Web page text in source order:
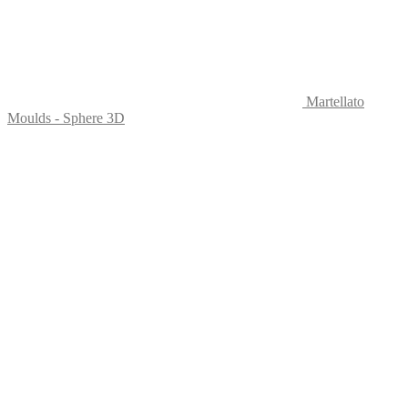
Martellato
Moulds - Sphere 3D